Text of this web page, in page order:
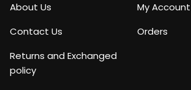
About Us
Contact Us
Returns and Exchanged
policy
My Account
Orders